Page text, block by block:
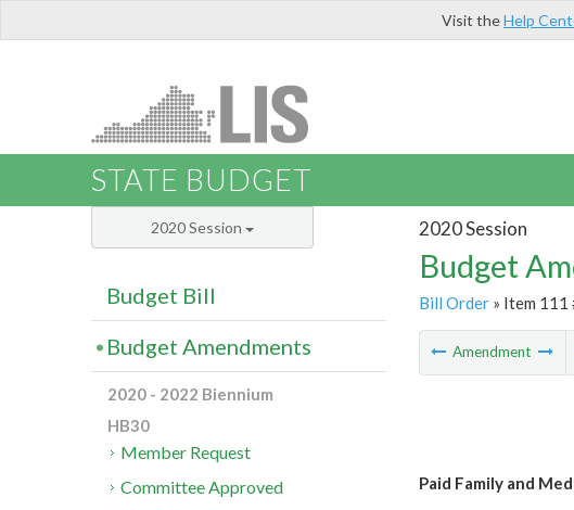
Visit theHelp
STATE BUDGET
2020 Session
Budget
Bill Order» Item 111
Amendment
Paid Family and
2020 Session
Budget Bill
Budget Amendments
2020 - 2022 Biennium
HB30
Member Request
Committee Approved